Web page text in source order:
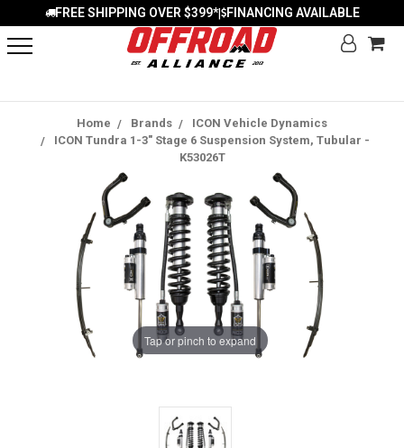
FREE SHIPPING OVER $399*| FINANCING AVAILABLE
Home Brands
ICON Vehicle Dynamics
ICON Tundra 1-3" Stage 6 Suspension System, Tubular -
K53026T
Tap or pinch to expand